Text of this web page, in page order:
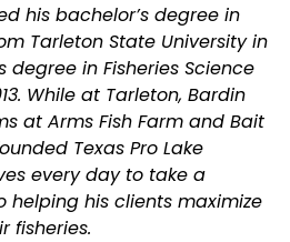
his bachelor’s degree in
Tarleton State University in
degree in Fisheries Science
While at Tarleton, Bardin
at Arms Fish Farm and Bait
Texas Pro Lake
every day to take a
his clients maximize
fisheries.